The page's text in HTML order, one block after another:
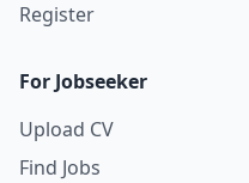
Register
For Jobseeker
Upload CV
Find Jobs